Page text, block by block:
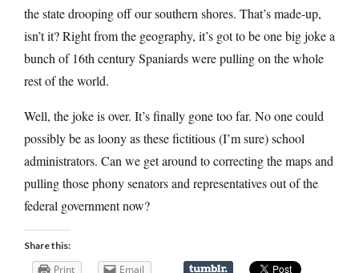
the state drooping off our southern shores. That’s made-up,
isn’t it? Right from the geography, it’s got to be one big joke a
bunch of 16th century Spaniards were pulling on the whole
rest of the world.
Well, the joke is over. It’s finally gone too far. No one could
possibly be as loony as these fictitious (I’m sure) school
administrators. Can we get around to correcting the maps and
pulling those phony senators and representatives out of the
federal government now?
Share this:
Print Email